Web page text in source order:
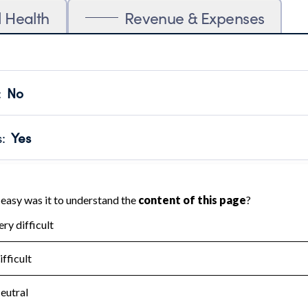
Health Revenue & Expenses
No
transparency and provides access to the public.
Year 2024.
: Yes
no material diversion of assets, the unauthorized
Year 2024.
the handling, backing up, archiving and destruction of
Year 2024.
: No
tax forms on their website.
Year 2024.